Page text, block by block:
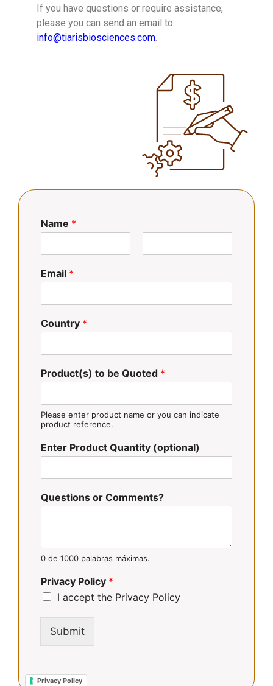
If you have questions or require assistance,
please you can send an email to
info@tiarisbiosciences.com
Name *
o
m
e
i
Email *
Country *
Product(s) to be Quoted *
Please enter product name or you can indicate
product reference.
Enter Product Quantity (optional)
Questions or Comments?
0 de 1000 palabras máximas.
Privacy Policy *
I accept the Privacy Policy
Submit
Privacy Policy